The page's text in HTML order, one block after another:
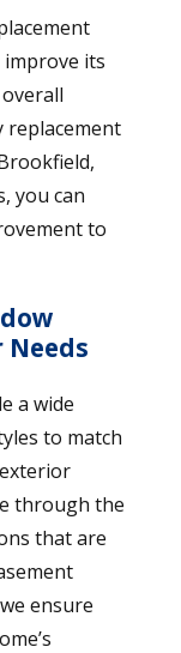
its
replacement
you can
to
a wide
to match
through the
that are
ensure